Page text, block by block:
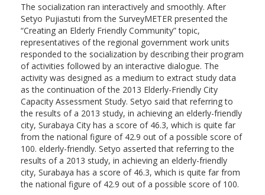
The socialization ran interactively and smoothly. After
Setyo Pujiastuti from the SurveyMETER presented the
“Creating an Elderly Friendly Community” topic,
representatives of the regional government work units
responded to the socialization by describing their program
of activities followed by an interactive dialogue. The
activity was designed as a medium to extract study data
as the continuation of the 2013 Elderly-Friendly City
Capacity Assessment Study. Setyo said that referring to
the results of a 2013 study, in achieving an elderly-friendly
city, Surabaya City has a score of 46.3, which is quite far
from the national figure of 42.9 out of a possible score of
100. elderly-friendly. Setyo asserted that referring to the
results of a 2013 study, in achieving an elderly-friendly
city, Surabaya has a score of 46.3, which is quite far from
the national figure of 42.9 out of a possible score of 100.